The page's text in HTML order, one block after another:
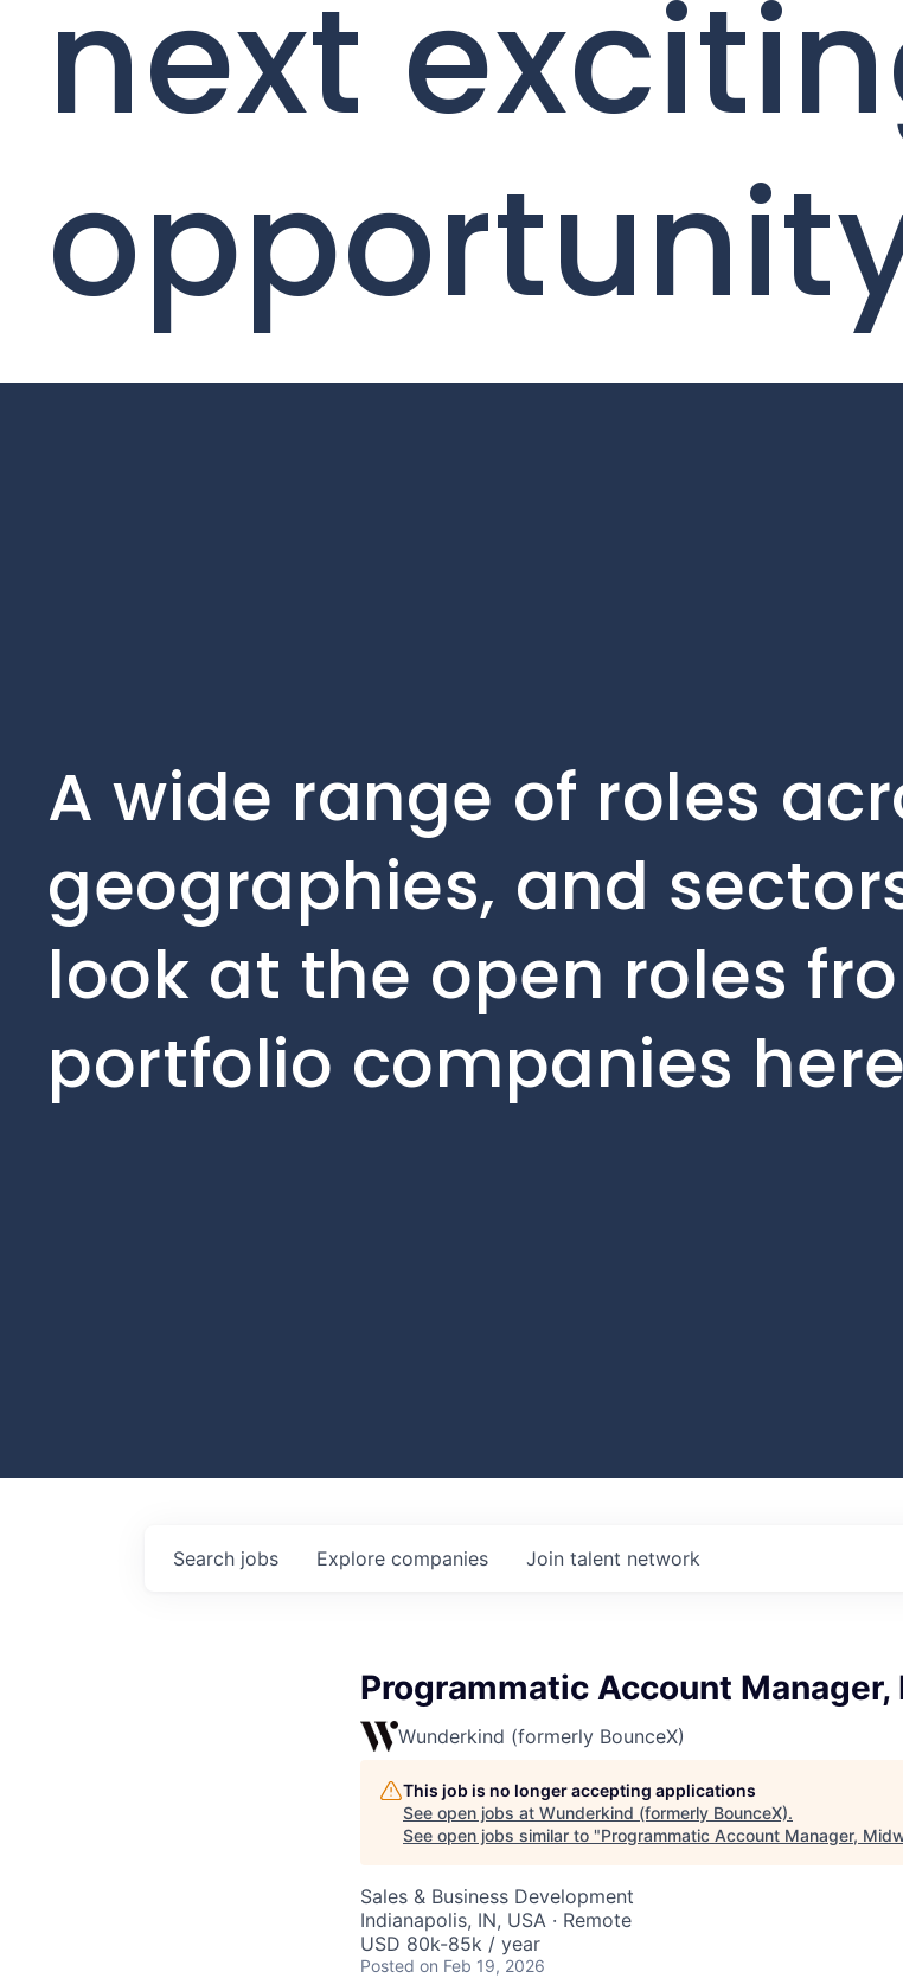
next
A wide range of roles
geographies, and
look at the open roles
portfolio companies
Search jobs Explore companies Join talent network
Programmatic Account
Wunderkind (formerly BounceX)
This job is no longer accepting applications
See open jobs at Wunderkind (formerly BounceX).
See open jobs similar to "Programmatic Account Manager,
Sales & Business Development
Indianapolis, IN, USA · Remote
USD 80k-85k / year
Posted on Feb 19, 2026